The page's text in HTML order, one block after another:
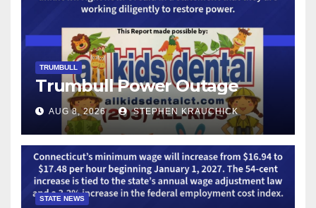
TRUMBULL
Trumbull Power Outage
AUG 8, 2026 STEPHEN KRAUCHICK
STATE NEWS